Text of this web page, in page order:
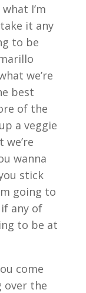
I’m
it any
to be
we’re
best
of the
a veggie
we’re
wanna
stick
going to
any of
to be at
come
over the